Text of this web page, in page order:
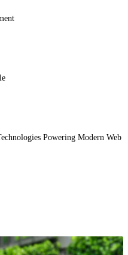
Powering Modern Web